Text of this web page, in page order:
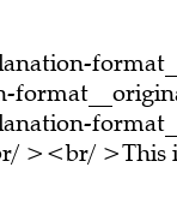
><br/ >This